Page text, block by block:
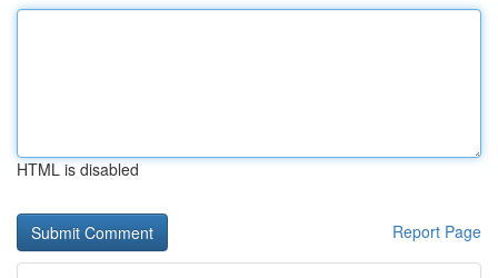
HTML is disabled
Report Page